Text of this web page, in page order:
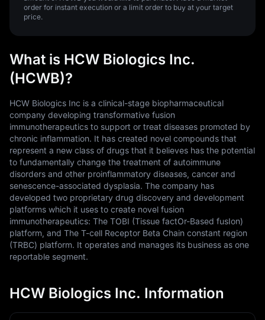
order for instant execution or a limit order to buy at your target
price.
What is HCW Biologics Inc.
(HCWB)?
HCW Biologics Inc is a clinical-stage biopharmaceutical
company developing transformative fusion
immunotherapeutics to support or treat diseases promoted by
chronic inflammation. It has created novel compounds that
represent a new class of drugs that it believes has the potential
to fundamentally change the treatment of autoimmune
disorders and other proinflammatory diseases, cancer and
senescence-associated dysplasia. The company has
developed two proprietary drug discovery and development
platforms which it uses to create novel fusion
immunotherapeutics: The TOBI (Tissue factOr-Based fusIon)
platform, and The T-cell Receptor Beta Chain constant region
(TRBC) platform. It operates and manages its business as one
reportable segment.
HCW Biologics Inc. Information